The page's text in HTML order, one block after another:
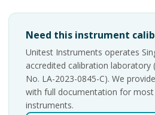
Need this instrument
Unitest Instruments operates
accredited calibration laboratory
No. LA-2023-0845-C). We
with full documentation for
instruments.